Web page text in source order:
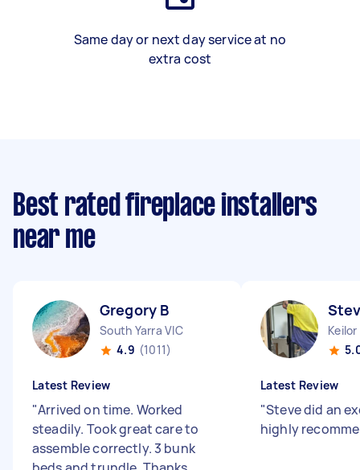
Same day or next day service at no
extra cost
Best rated fireplace installers
near me
Gregory B
South Yarra VIC
4.9 (1011)
Latest Review
"Arrived on time. Worked
steadily. Took great care to
assemble correctly. 3 bunk
Keilor
Latest Review
"Steve did an
highly